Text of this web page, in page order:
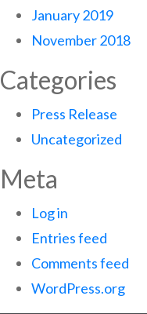
January 2019
November 2018
Categories
Press Release
Uncategorized
Meta
Log in
Entries feed
Comments feed
WordPress.org